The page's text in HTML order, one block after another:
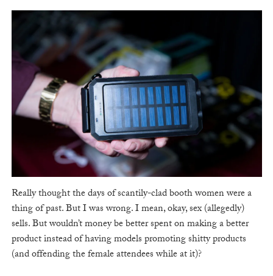
Really thought the days of scantily-clad booth women were a
thing of past. But I was wrong. I mean, okay, sex (allegedly)
sells. But wouldn’t money be better spent on making a better
product instead of having models promoting shitty products
(and offending the female attendees while at it)?